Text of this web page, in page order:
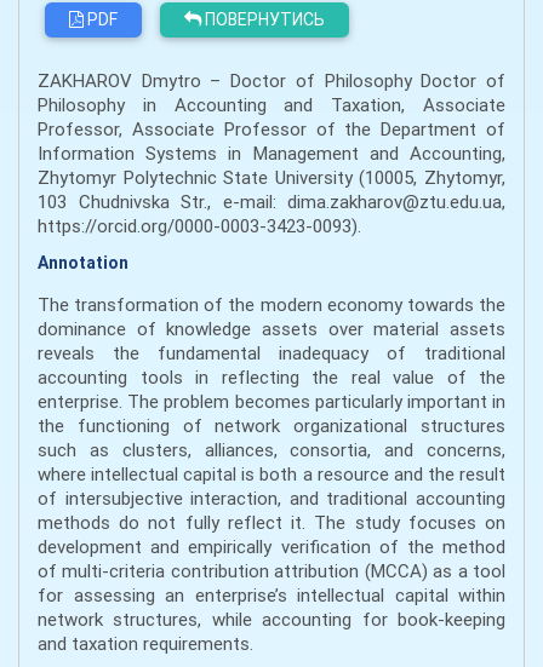
PDF
ПОВЕРНУТИСЬ
ZAKHAROV Dmytro – Doctor of Philosophy Doctor of
Philosophy in Accounting and Taxation, Associate
Professor, Associate Professor of the Department of
Information Systems in Management and Accounting,
Zhytomyr Polytechnic State University (10005, Zhytomyr,
103 Chudnivska Str., e-mail: dima.zakharov@ztu.edu.ua,
https://orcid.org/0000-0003-3423-0093).
Annotation
The transformation of the modern economy towards the
dominance of knowledge assets over material assets
reveals the fundamental inadequacy of traditional
accounting tools in reflecting the real value of the
enterprise. The problem becomes particularly important in
the functioning of network organizational structures
such as clusters, alliances, consortia, and concerns,
where intellectual capital is both a resource and the result
of intersubjective interaction, and traditional accounting
methods do not fully reflect it. The study focuses on
development and empirically verification of the method
of multi-criteria contribution attribution (MCCA) as a tool
for assessing an enterprise’s intellectual capital within
network structures, while accounting for book-keeping
and taxation requirements.